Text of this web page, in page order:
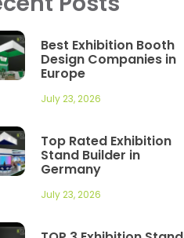
Best Exhibition Booth
Design Companies in
Europe
July 23, 2026
Top Rated Exhibition
Stand Builder in
Germany
July 23, 2026